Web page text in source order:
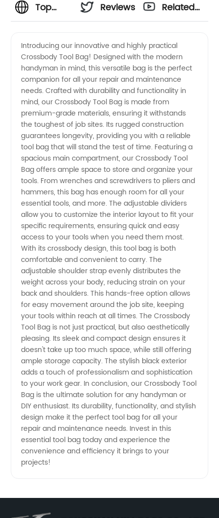
Top
Tool Bag
Manufacturer
- Quality
Supply
from
China
Reviews
Related
Introducing our innovative and highly practical
Crossbody Tool Bag! Designed with the modern
handyman in mind, this versatile bag is the perfect
companion for all your repair and maintenance
needs. Crafted with durability and functionality in
mind, our Crossbody Tool Bag is made from
premium-grade materials, ensuring it withstands
the toughest of job sites. Its rugged construction
guarantees longevity, providing you with a reliable
tool bag that will stand the test of time. Featuring a
spacious main compartment, our Crossbody Tool
Bag offers ample space to store and organize your
tools. From wrenches and screwdrivers to pliers and
hammers, this bag has enough room for all your
essential tools, and more. The adjustable dividers
allow you to customize the interior layout to fit your
specific requirements, ensuring quick and easy
access to your tools when you need them most.
With its crossbody design, this tool bag is both
comfortable and convenient to carry. The
adjustable shoulder strap evenly distributes the
weight across your body, reducing strain on your
back and shoulders. This hands-free option allows
for easy movement around the job site, keeping
your tools within reach at all times. The Crossbody
Tool Bag is not just practical, but also aesthetically
pleasing. Its sleek and compact design ensures it
doesn't take up too much space, while still offering
ample storage capacity. The stylish black exterior
adds a touch of professionalism and sophistication
to your work gear. In conclusion, our Crossbody Tool
Bag is the ultimate solution for any handyman or
DIY enthusiast. Its durability, functionality, and stylish
design make it the perfect tool bag for all your
repair and maintenance needs. Invest in this
essential tool bag today and experience the
convenience and efficiency it brings to your
projects!